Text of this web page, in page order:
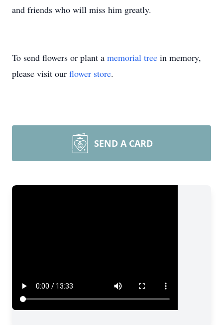
and friends who will miss him greatly.
To send flowers or plant a memorial tree in memory,
please visit our flower store.
SEND A CARD